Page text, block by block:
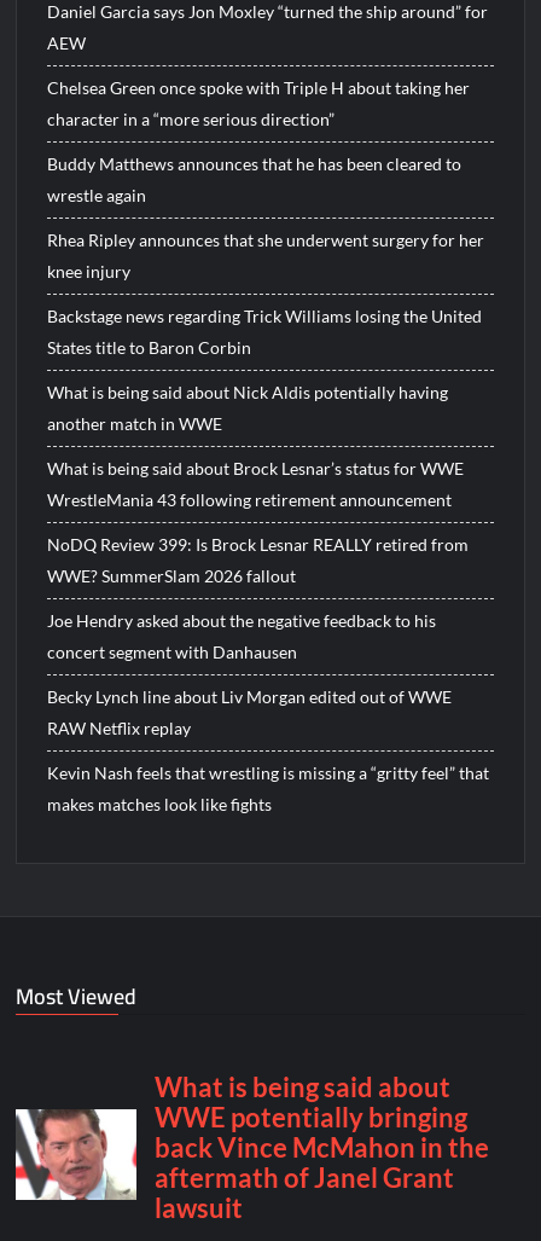
Daniel Garcia says Jon Moxley “turned the ship around” for
AEW
Chelsea Green once spoke with Triple H about taking her
character in a “more serious direction”
Buddy Matthews announces that he has been cleared to
wrestle again
Rhea Ripley announces that she underwent surgery for her
knee injury
Backstage news regarding Trick Williams losing the United
States title to Baron Corbin
What is being said about Nick Aldis potentially having
another match in WWE
What is being said about Brock Lesnar’s status for WWE
WrestleMania 43 following retirement announcement
NoDQ Review 399: Is Brock Lesnar REALLY retired from
WWE? SummerSlam 2026 fallout
Joe Hendry asked about the negative feedback to his
concert segment with Danhausen
Becky Lynch line about Liv Morgan edited out of WWE
RAW Netflix replay
Kevin Nash feels that wrestling is missing a “gritty feel” that
makes matches look like fights
Most Viewed